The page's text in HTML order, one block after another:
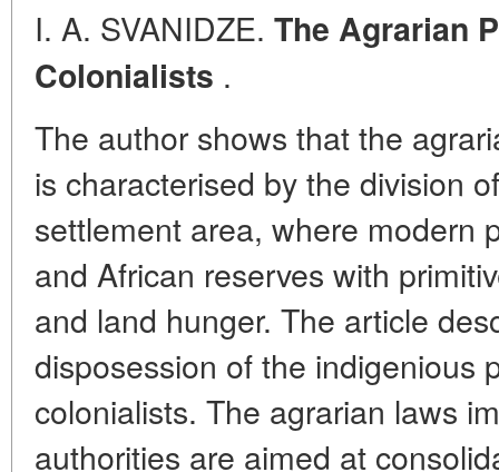
I. A. SVANIDZE. The Agrarian
Colonialists .
The author shows that the
is characterised by the division
settlement area, where modern
and African reserves with
and land hunger. The article
disposession of the indigenious
colonialists. The agrarian laws
authorities are aimed at